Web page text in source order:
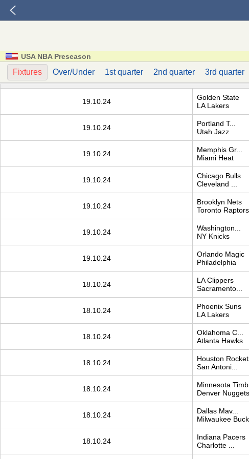
USA NBA Preseason
Fixtures Over/Under 1st quarter 2nd quarter 3rd quarter
19.10.24
Golden State
LA Lakers
19.10.24
Portland T...
Utah Jazz
19.10.24
Memphis Gr...
Miami Heat
19.10.24
Chicago Bulls
Cleveland ...
19.10.24
Brooklyn Nets
Toronto Raptors
19.10.24
Washington...
NY Knicks
19.10.24
Orlando Magic
Philadelphia
18.10.24
LA Clippers
Sacramento...
18.10.24
Phoenix Suns
LA Lakers
18.10.24
Oklahoma C...
Atlanta Hawks
18.10.24
Houston
San Antoni...
18.10.24
Minnesota Timb.
Denver Nuggets
18.10.24
Dallas Mav...
Milwaukee
18.10.24
Indiana Pacers
Charlotte ...